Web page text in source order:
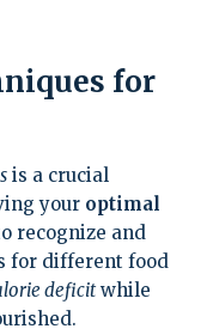
for
is a crucial
your optimal
recognize and
for different food
deficitwhile